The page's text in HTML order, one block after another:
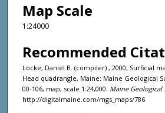
Map Scale
1:24000
Recommended
Locke, Daniel B. (compiler) , 2000, Surficial
Head quadrangle, Maine: Maine Geological
00-106, map, scale 1:24,000. Maine Geological
http://digitalmaine.com/mgs_maps/786